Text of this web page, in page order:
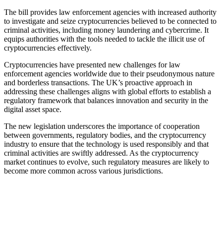
The bill provides law enforcement agencies with increased authority
to investigate and seize cryptocurrencies believed to be connected to
criminal activities, including money laundering and cybercrime. It
equips authorities with the tools needed to tackle the illicit use of
cryptocurrencies effectively.
Cryptocurrencies have presented new challenges for law
enforcement agencies worldwide due to their pseudonymous nature
and borderless transactions. The UK’s proactive approach in
addressing these challenges aligns with global efforts to establish a
regulatory framework that balances innovation and security in the
digital asset space.
The new legislation underscores the importance of cooperation
between governments, regulatory bodies, and the cryptocurrency
industry to ensure that the technology is used responsibly and that
criminal activities are swiftly addressed. As the cryptocurrency
market continues to evolve, such regulatory measures are likely to
become more common across various jurisdictions.